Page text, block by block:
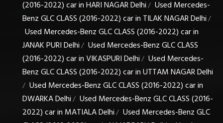
(2016-2022) car in HARI NAGAR Delhi/ Used Mercedes-
Benz GLC CLASS (2016-2022) car in TILAK NAGAR Delhi/
Used Mercedes-Benz GLC CLASS (2016-2022) car in
JANAK PURI Delhi/ Used Mercedes-Benz GLC CLASS
(2016-2022) car in VIKASPURI Delhi/ Used Mercedes-
Benz GLC CLASS (2016-2022) car in UTTAM NAGAR Delhi
/ Used Mercedes-Benz GLC CLASS (2016-2022) car in
DWARKA Delhi/ Used Mercedes-Benz GLC CLASS (2016-
2022) car in MATIALA Delhi/ Used Mercedes-Benz GLC